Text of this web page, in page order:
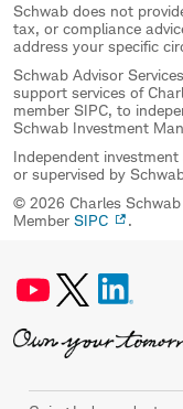
Schwab does not
tax, or compliance
address your specific
Schwab Advisor
support services of
member SIPC, to
Schwab Investment
Independent
or supervised by
© 2026 Charles
Member SIPC .